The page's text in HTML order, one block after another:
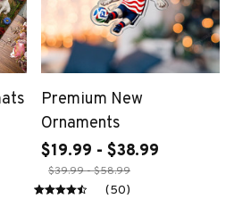
Premium New
Ornaments
$19.99 - $38.99
$39.99 - $58.99
(50)